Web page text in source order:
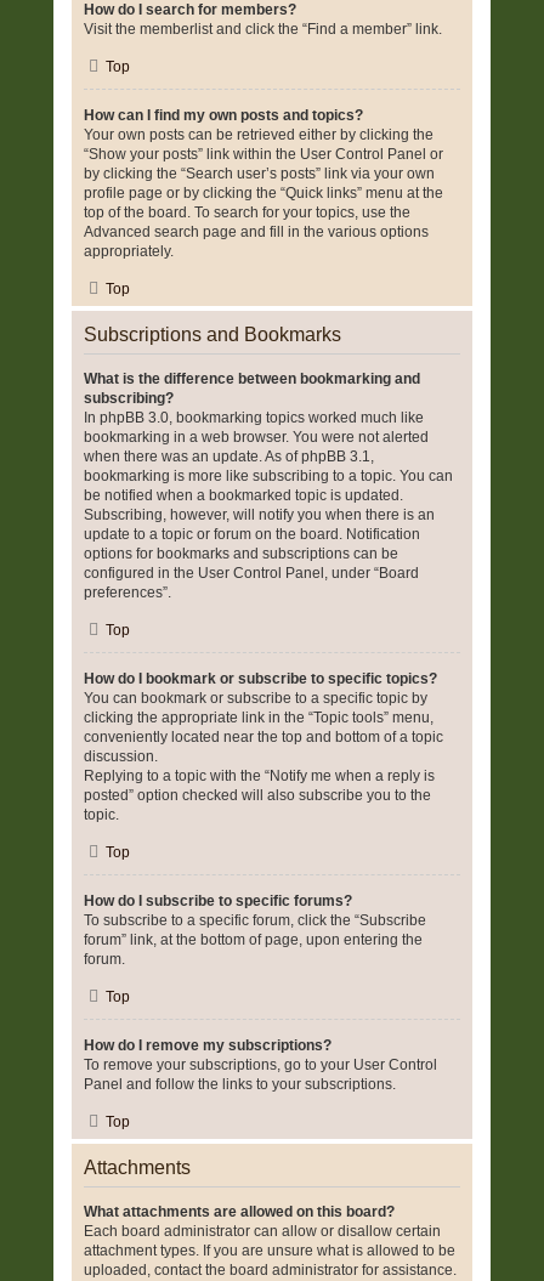
How do I search for members?
Visit the memberlist and click the “Find a member” link.
Top
How can I find my own posts and topics?
Your own posts can be retrieved either by clicking the
“Show your posts” link within the User Control Panel or
by clicking the “Search user’s posts” link via your own
profile page or by clicking the “Quick links” menu at the
top of the board. To search for your topics, use the
Advanced search page and fill in the various options
appropriately.
Top
Subscriptions and Bookmarks
What is the difference between bookmarking and
subscribing?
In phpBB 3.0, bookmarking topics worked much like
bookmarking in a web browser. You were not alerted
when there was an update. As of phpBB 3.1,
bookmarking is more like subscribing to a topic. You can
be notified when a bookmarked topic is updated.
Subscribing, however, will notify you when there is an
update to a topic or forum on the board. Notification
options for bookmarks and subscriptions can be
configured in the User Control Panel, under “Board
preferences”.
Top
How do I bookmark or subscribe to specific topics?
You can bookmark or subscribe to a specific topic by
clicking the appropriate link in the “Topic tools” menu,
conveniently located near the top and bottom of a topic
discussion.
Replying to a topic with the “Notify me when a reply is
posted” option checked will also subscribe you to the
topic.
Top
How do I subscribe to specific forums?
To subscribe to a specific forum, click the “Subscribe
forum” link, at the bottom of page, upon entering the
forum.
Top
How do I remove my subscriptions?
To remove your subscriptions, go to your User Control
Panel and follow the links to your subscriptions.
Top
Attachments
What attachments are allowed on this board?
Each board administrator can allow or disallow certain
attachment types. If you are unsure what is allowed to be
uploaded, contact the board administrator for assistance.